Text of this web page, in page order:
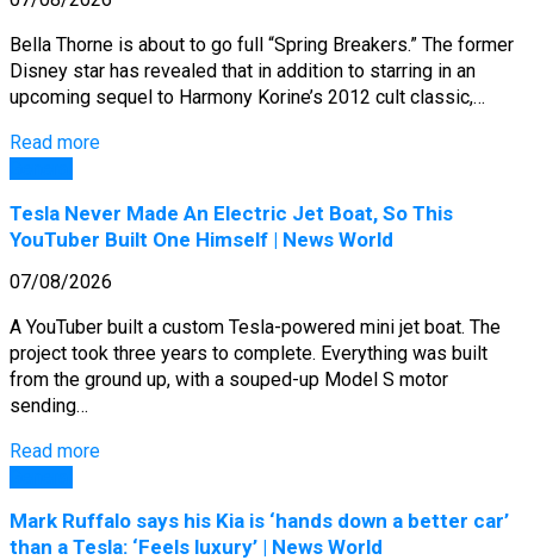
Bella Thorne is about to go full “Spring Breakers.” The former
Disney star has revealed that in addition to starring in an
upcoming sequel to Harmony Korine’s 2012 cult classic,…
Read more
Tesla Never Made An Electric Jet Boat, So This
YouTuber Built One Himself | News World
07/08/2026
A YouTuber built a custom Tesla-powered mini jet boat. The
project took three years to complete. Everything was built
from the ground up, with a souped-up Model S motor
sending…
Read more
Mark Ruffalo says his Kia is ‘hands down a better car’
than a Tesla: ‘Feels luxury’ | News World